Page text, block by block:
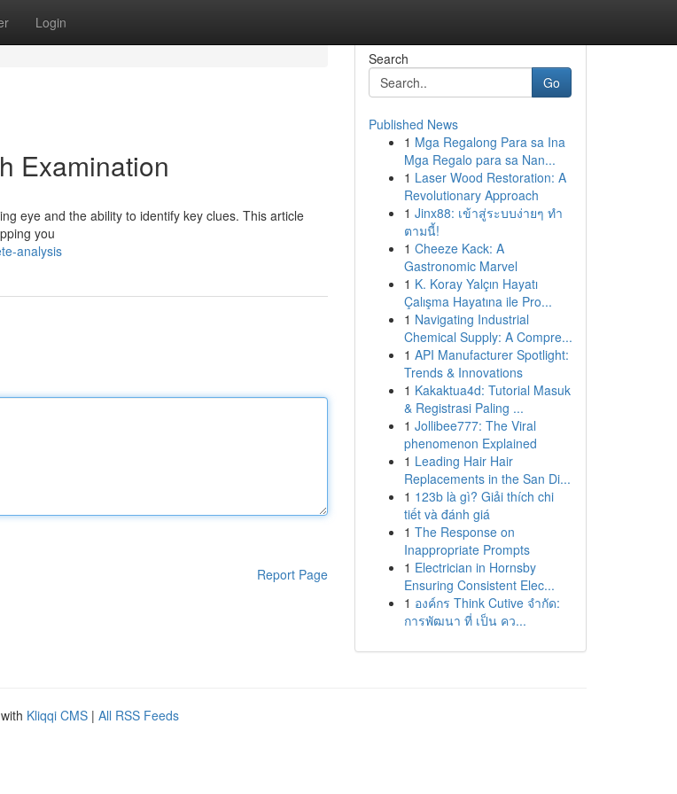
Login
Examination
eye and the ability to identify key clues. This article
you
analysis
Report Page
Search
Go
Published News
1 Mga Regalong Para sa Ina
Mga Regalo para sa Nan...
1 Laser Wood Restoration: A
Revolutionary Approach
1 Jinx88: เข้าสู่ระบบง่ายๆ ทำ
ตามนี้!
1 Cheeze Kack: A
Gastronomic Marvel
1 K. Koray Yalçın Hayatı
Çalışma Hayatına ile Pro...
1 Navigating Industrial
Chemical Supply: A Compre...
1 API Manufacturer Spotlight:
Trends & Innovations
1 Kakaktua4d: Tutorial Masuk
& Registrasi Paling ...
1 Jollibee777: The Viral
phenomenon Explained
1 Leading Hair Hair
Replacements in the San Di...
1 123b là gì? Giải thích chi
tiết và đánh giá
1 The Response on
Inappropriate Prompts
1 Electrician in Hornsby
Ensuring Consistent Elec...
1 องค์กร Think Cutive จำกัด:
การพัฒนา ที่ เป็น คว...
Kliqqi CMS | All RSS Feeds